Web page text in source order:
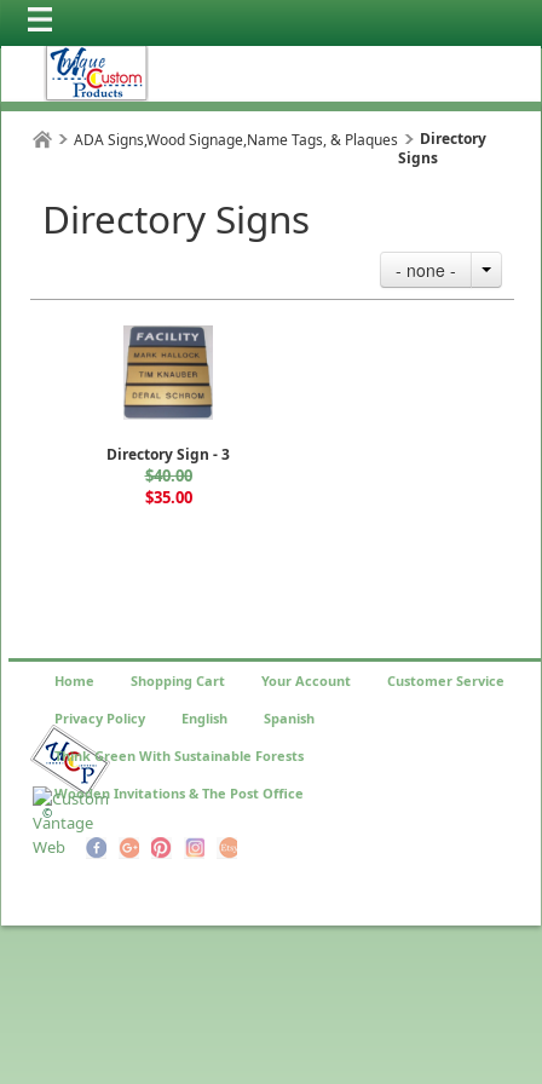
ADA Signs,Wood Signage,Name Tags, & Plaques
Directory
Signs
Directory Signs
- none -
Directory Sign - 3
$40.00
$35.00
©
Home Shopping Cart Your Account Customer Service
Privacy Policy English Spanish
Think Green With Sustainable Forests
Wooden Invitations & The Post Office